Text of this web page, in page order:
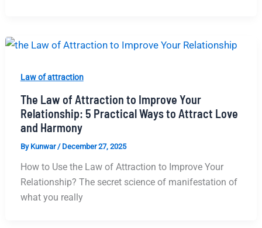
Law of attraction
The Law of Attraction to Improve Your
Relationship: 5 Practical Ways to Attract Love
and Harmony
By Kunwar/ December 27, 2025
How to Use the Law of Attraction to Improve Your
Relationship? The secret science of manifestation of
what you really